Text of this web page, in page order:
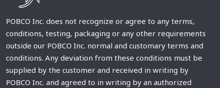
POBCO Inc. does not recognize or agree to any terms,
conditions, testing, packaging or any other requirements
outside our POBCO Inc. normal and customary terms and
conditions. Any deviation from these conditions must be
supplied by the customer and received in writing by
POBCO Inc. and agreed to in writing by an authorized